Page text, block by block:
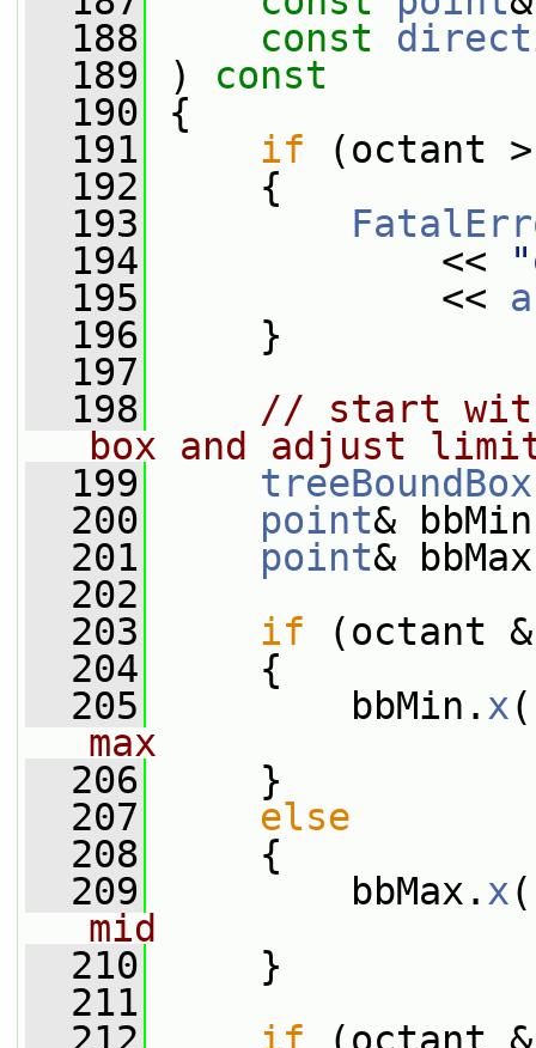
  188
const
  189
) const
  190
{
  191
if (octant
  192
{
  193
  194
<<
  195
<<
  196
}
  197
  198
// start
box and adjust
  199
treeBoundBox
  200
point&
  201
point&
  202
  203
if (octant
  204
{
  205
bbMin. x
max
  206
}
  207
else
  208
{
  209
bbMax. x
mid
  210
}
  211